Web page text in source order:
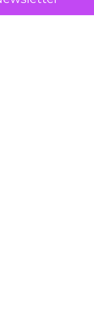
stacks have a
were built to track